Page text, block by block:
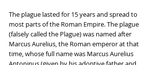
The plague lasted for 15 years and spread to
most parts of the Roman Empire. The plague
(falsely called the Plague) was named after
Marcus Aurelius, the Roman emperor at that
time, whose full name was Marcus Aurelius